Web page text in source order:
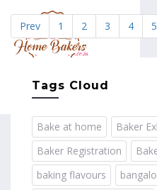
Prev 1 2 3 4 5
Tags Cloud
Bake at home
Baker
Baker Registration
baking flavours